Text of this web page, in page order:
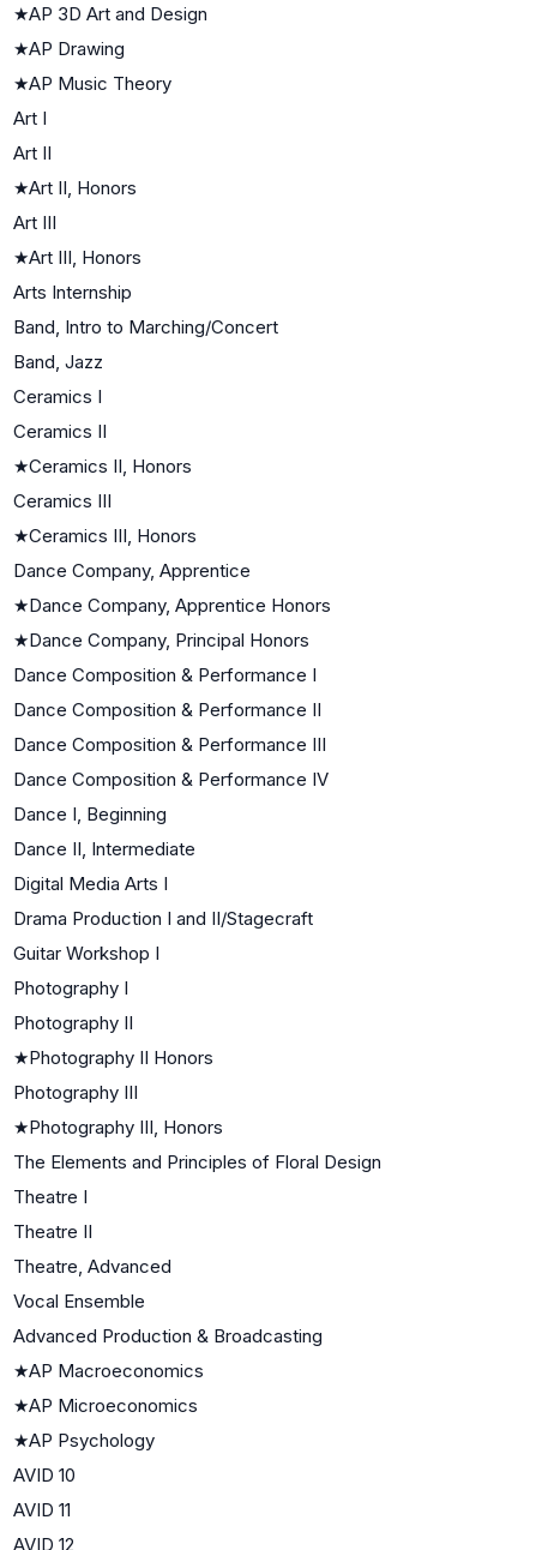
★AP 3D Art and Design
★AP Drawing
★AP Music Theory
Art I
Art II
★Art II, Honors
Art III
★Art III, Honors
Arts Internship
Band, Intro to Marching/Concert
Band, Jazz
Ceramics I
Ceramics II
★Ceramics II, Honors
Ceramics III
★Ceramics III, Honors
Dance Company, Apprentice
★Dance Company, Apprentice Honors
★Dance Company, Principal Honors
Dance Composition & Performance I
Dance Composition & Performance II
Dance Composition & Performance III
Dance Composition & Performance IV
Dance I, Beginning
Dance II, Intermediate
Digital Media Arts I
Drama Production I and II/Stagecraft
Guitar Workshop I
Photography I
Photography II
★Photography II Honors
Photography III
★Photography III, Honors
The Elements and Principles of Floral Design
Theatre I
Theatre II
Theatre, Advanced
Vocal Ensemble
Advanced Production & Broadcasting
★AP Macroeconomics
★AP Microeconomics
★AP Psychology
AVID 10
AVID 11
AVID 12